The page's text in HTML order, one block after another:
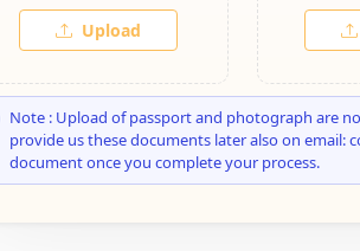
Upload
Note : Upload of passport and photograph are
provide us these documents later also on email:
document once you complete your process.